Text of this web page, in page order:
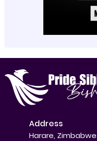
Address
Harare, Zimbabwe